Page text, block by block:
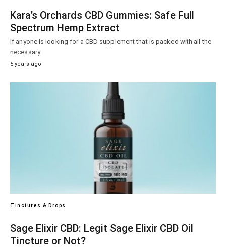
Kara’s Orchards CBD Gummies: Safe Full
Spectrum Hemp Extract
If anyone is looking for a CBD supplement that is packed with all the
necessary…
5 years ago
Tinctures & Drops
Sage Elixir CBD: Legit Sage Elixir CBD Oil
Tincture or Not?